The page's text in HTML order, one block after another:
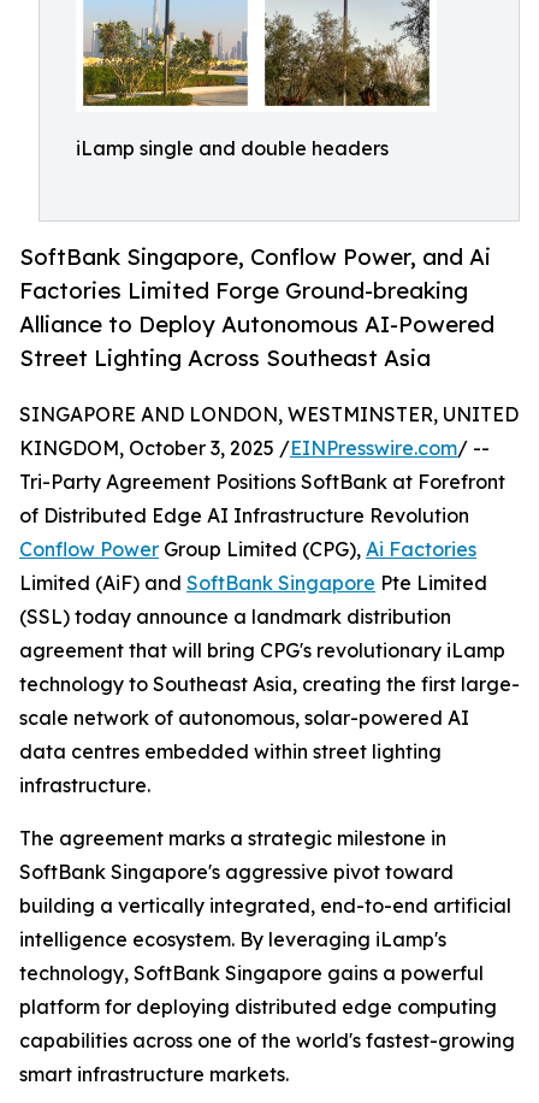
iLamp single and double headers
SoftBank Singapore, Conflow Power, and Ai
Factories Limited Forge Ground-breaking
Alliance to Deploy Autonomous AI-Powered
Street Lighting Across Southeast Asia
SINGAPORE AND LONDON, WESTMINSTER, UNITED
KINGDOM, October 3, 2025 /EINPresswire.com/ --
Tri-Party Agreement Positions SoftBank at Forefront
of Distributed Edge AI Infrastructure Revolution
Conflow Power Group Limited (CPG), Ai Factories
Limited (AiF) and SoftBank Singapore Pte Limited
(SSL) today announce a landmark distribution
agreement that will bring CPG's revolutionary iLamp
technology to Southeast Asia, creating the first large-
scale network of autonomous, solar-powered AI
data centres embedded within street lighting
infrastructure.
The agreement marks a strategic milestone in
SoftBank Singapore's aggressive pivot toward
building a vertically integrated, end-to-end artificial
intelligence ecosystem. By leveraging iLamp's
technology, SoftBank Singapore gains a powerful
platform for deploying distributed edge computing
capabilities across one of the world's fastest-growing
smart infrastructure markets.